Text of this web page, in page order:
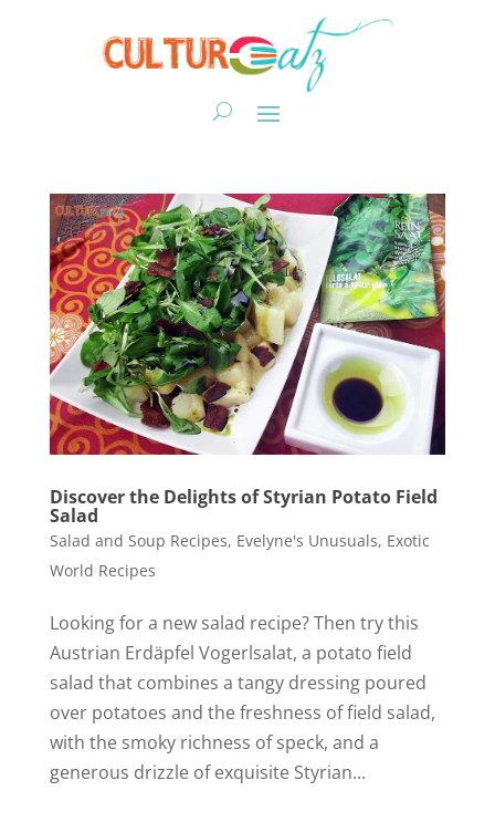
Discover the Delights of Styrian Potato Field
Salad
Salad and Soup Recipes, Evelyne's Unusuals, Exotic
World Recipes
Looking for a new salad recipe? Then try this
Austrian Erdäpfel Vogerlsalat, a potato field
salad that combines a tangy dressing poured
over potatoes and the freshness of field salad,
with the smoky richness of speck, and a
generous drizzle of exquisite Styrian...